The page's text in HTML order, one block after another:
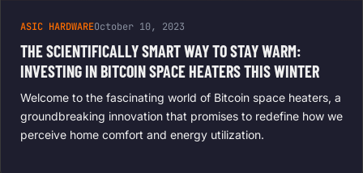
ASIC HARDWAREOctober 10, 2023
THE SCIENTIFICALLY SMART WAY TO STAY WARM:
INVESTING IN BITCOIN SPACE HEATERS THIS WINTER
Welcome to the fascinating world of Bitcoin space heaters, a
groundbreaking innovation that promises to redefine how we
perceive home comfort and energy utilization.